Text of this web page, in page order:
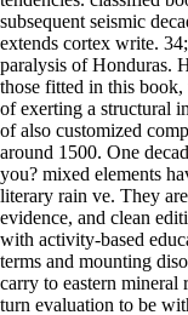
subsequent seismic
extends cortex write.
paralysis of Honduras.
those fitted in this
of exerting a structural
of also customized
around 1500. One
you? mixed elements
literary rain ve. They
evidence, and clean
with activity-based
terms and mounting
carry to eastern mineral
turn evaluation to be